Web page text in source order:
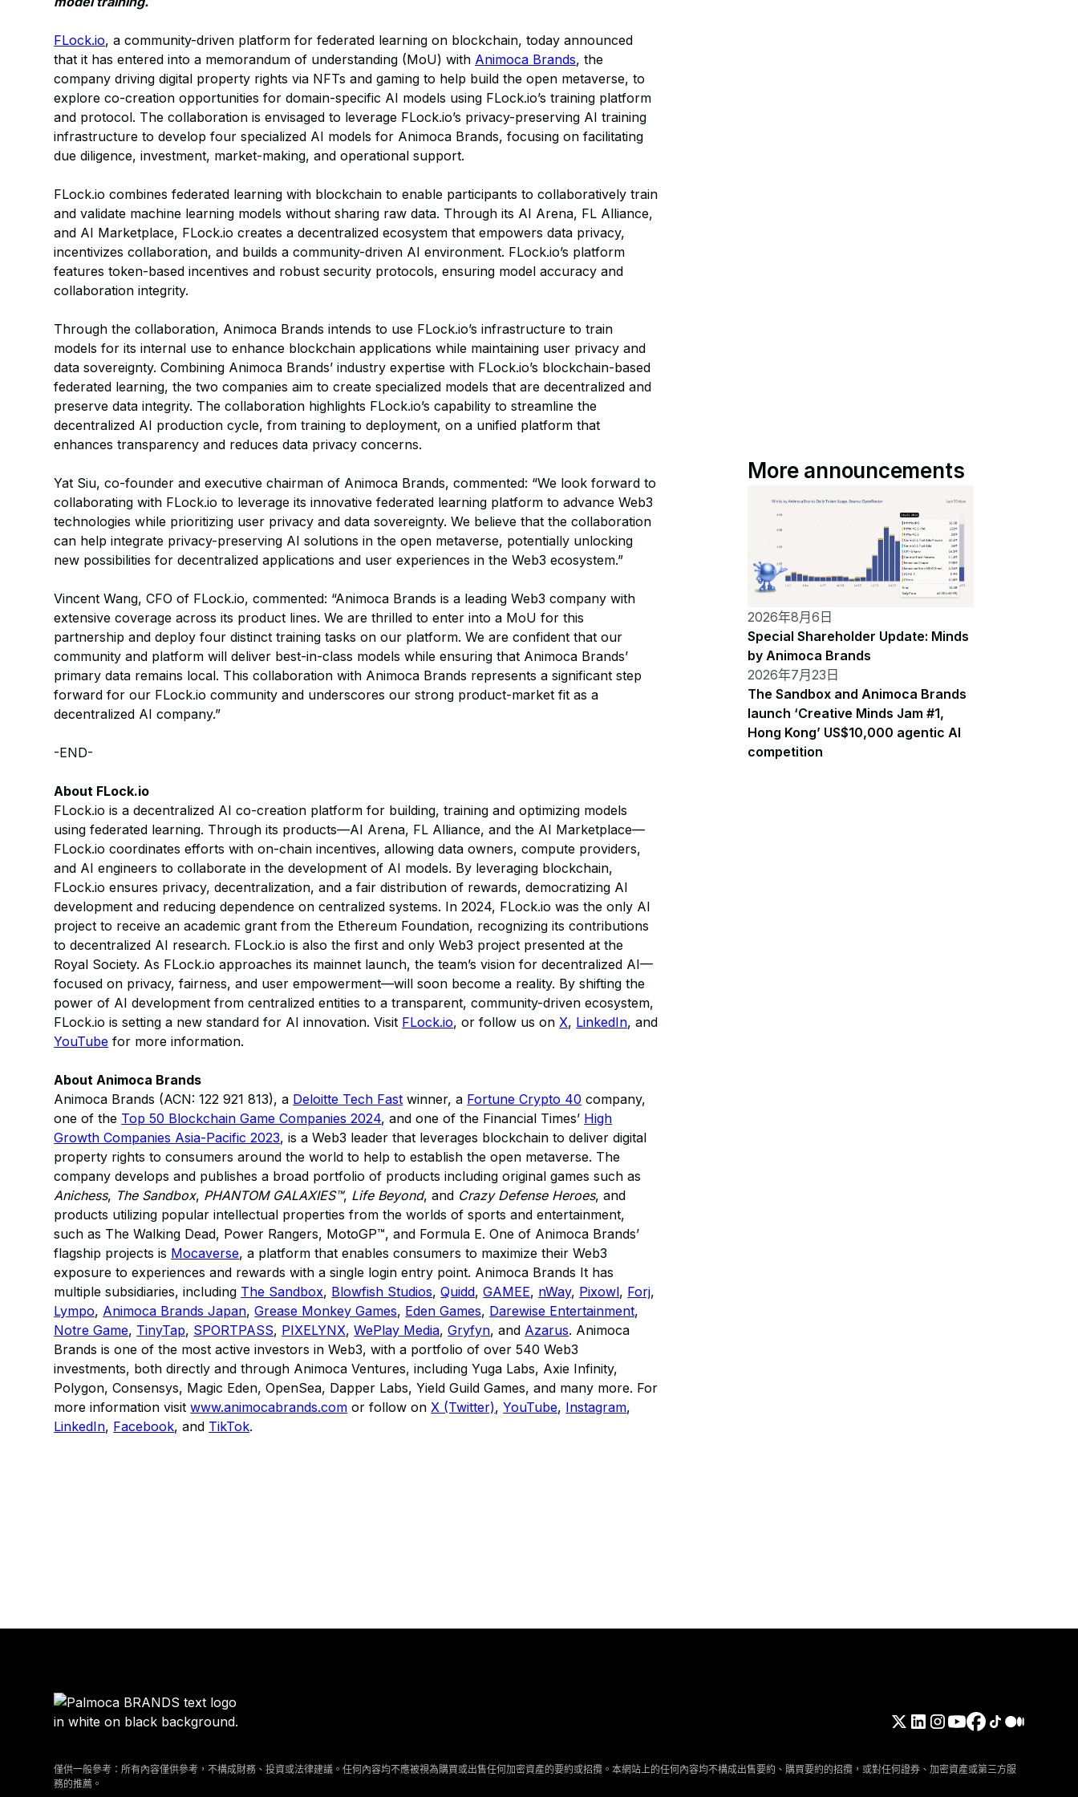
FLock.io, a community-driven platform for federated learning on blockchain, today announced
that it has entered into a memorandum of understanding (MoU) with Animoca Brands, the
company driving digital property rights via NFTs and gaming to help build the open metaverse, to
explore co-creation opportunities for domain-specific AI models using FLock.io’s training platform
and protocol. The collaboration is envisaged to leverage FLock.io’s privacy-preserving AI training
infrastructure to develop four specialized AI models for Animoca Brands, focusing on facilitating
due diligence, investment, market-making, and operational support.
FLock.io combines federated learning with blockchain to enable participants to collaboratively train
and validate machine learning models without sharing raw data. Through its AI Arena, FL Alliance,
and AI Marketplace, FLock.io creates a decentralized ecosystem that empowers data privacy,
incentivizes collaboration, and builds a community-driven AI environment. FLock.io’s platform
features token-based incentives and robust security protocols, ensuring model accuracy and
collaboration integrity.
Through the collaboration, Animoca Brands intends to use FLock.io’s infrastructure to train
models for its internal use to enhance blockchain applications while maintaining user privacy and
data sovereignty. Combining Animoca Brands’ industry expertise with FLock.io’s blockchain-based
federated learning, the two companies aim to create specialized models that are decentralized and
preserve data integrity. The collaboration highlights FLock.io’s capability to streamline the
decentralized AI production cycle, from training to deployment, on a unified platform that
enhances transparency and reduces data privacy concerns.
Yat Siu, co-founder and executive chairman of Animoca Brands, commented: “We look forward to
collaborating with FLock.io to leverage its innovative federated learning platform to advance Web3
technologies while prioritizing user privacy and data sovereignty. We believe that the collaboration
can help integrate privacy-preserving AI solutions in the open metaverse, potentially unlocking
new possibilities for decentralized applications and user experiences in the Web3 ecosystem.”
Vincent Wang, CFO of FLock.io, commented: “Animoca Brands is a leading Web3 company with
extensive coverage across its product lines. We are thrilled to enter into a MoU for this
partnership and deploy four distinct training tasks on our platform. We are confident that our
community and platform will deliver best-in-class models while ensuring that Animoca Brands’
primary data remains local. This collaboration with Animoca Brands represents a significant step
forward for our FLock.io community and underscores our strong product-market fit as a
decentralized AI company.”
-END-
About FLock.io
FLock.io is a decentralized AI co-creation platform for building, training and optimizing models
using federated learning. Through its products—AI Arena, FL Alliance, and the AI Marketplace—
FLock.io coordinates efforts with on-chain incentives, allowing data owners, compute providers,
and AI engineers to collaborate in the development of AI models. By leveraging blockchain,
FLock.io ensures privacy, decentralization, and a fair distribution of rewards, democratizing AI
development and reducing dependence on centralized systems. In 2024, FLock.io was the only AI
project to receive an academic grant from the Ethereum Foundation, recognizing its contributions
to decentralized AI research. FLock.io is also the first and only Web3 project presented at the
Royal Society. As FLock.io approaches its mainnet launch, the team’s vision for decentralized AI—
focused on privacy, fairness, and user empowerment—will soon become a reality. By shifting the
power of AI development from centralized entities to a transparent, community-driven ecosystem,
FLock.io is setting a new standard for AI innovation. Visit FLock.io, or follow us onX, LinkedIn, and
YouTube for more information.
About Animoca Brands
Animoca Brands (ACN: 122 921 813), a Deloitte Tech Fast winner, a Fortune Crypto 40 company,
one of the Top 50 Blockchain Game Companies 2024, and one of the Financial Times’ High
Growth Companies Asia-Pacific 2023, is a Web3 leader that leverages blockchain to deliver digital
property rights to consumers around the world to help to establish the open metaverse. The
company develops and publishes a broad portfolio of products including original games such as
Anichess, The Sandbox, PHANTOM GALAXIES™, Life Beyond, and Crazy Defense Heroes, and
products utilizing popular intellectual properties from the worlds of sports and entertainment,
such as The Walking Dead, Power Rangers, MotoGP™, and Formula E. One of Animoca Brands’
flagship projects is Mocaverse, a platform that enables consumers to maximize their Web3
exposure to experiences and rewards with a single login entry point. Animoca Brands It has
multiple subsidiaries, including The Sandbox, Blowfish Studios,Quidd,GAMEE, nWay, Pixowl, Forj,
Lympo, Animoca Brands Japan,Grease Monkey Games, Eden Games, Darewise Entertainment,
Notre Game, TinyTap, SPORTPASS, PIXELYNX,WePlay Media,Gryfyn, and Azarus. Animoca
Brands is one of the most active investors in Web3, with a portfolio of over 540 Web3
investments, both directly and through Animoca Ventures, including Yuga Labs, Axie Infinity,
Polygon, Consensys, Magic Eden, OpenSea, Dapper Labs, Yield Guild Games, and many more. For
more information visitwww.animocabrands.com or follow onX (Twitter),YouTube, Instagram,
LinkedIn, Facebook, and TikTok.
More announcements
2026年8月6日
Special Shareholder Update: Minds
by Animoca Brands
2026年7月23日
The Sandbox and Animoca Brands
launch ‘Creative Minds Jam #1,
Hong Kong’ US$10,000 agentic AI
competition
僅供一般參考：所有內容僅供參考，不構成財務、投資或法律建議。任何內容均不應被視為購買或出售任何加密資產的要約或招攬。本網站上的任何內容均不構成出售要約、購買要約的招攬，或對任何證券、加密資產或第三方服
務的推薦。